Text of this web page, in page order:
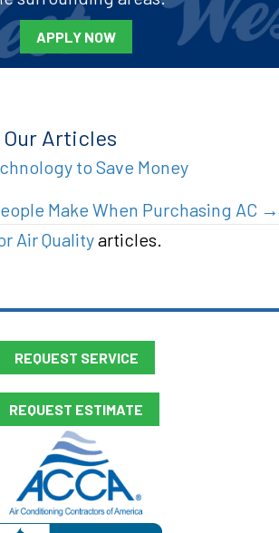
APPLY NOW
Our Articles
to Save Money
Make When Purchasing AC →
Air Qualityarticles.
REQUEST SERVICE
REQUEST ESTIMATE